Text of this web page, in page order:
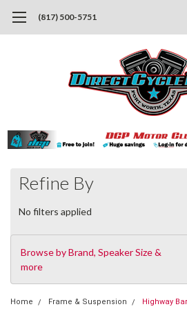
(817) 500-5751
Refine By
No filters applied
Browse by Brand, Speaker Size &
more
Home Frame & Suspension Highway